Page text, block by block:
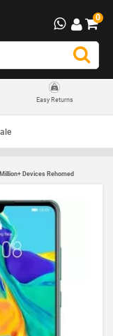
0
Easy Returns
Devices Rehomed